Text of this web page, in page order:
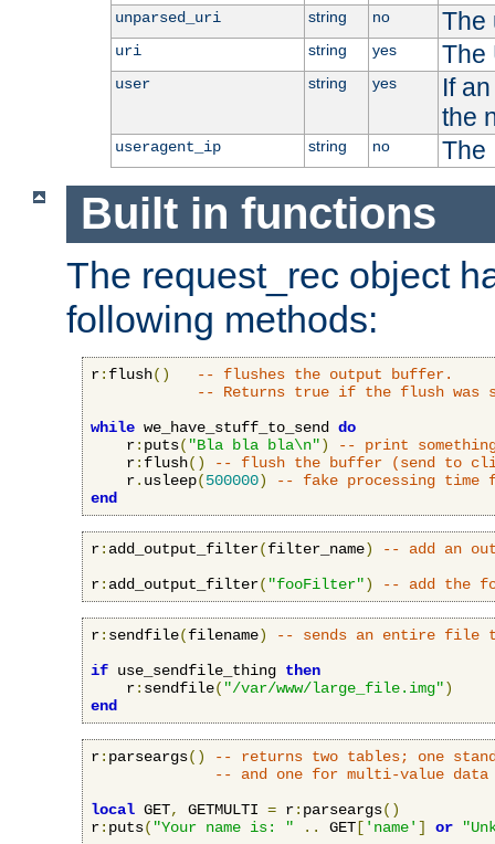
unparsed_uri string no The
uri string yes The
user string yes
If
the
useragent_ip string no The
Built in functions
The request_rec object
following methods:
r: flush()
-- flushes the output buffer.
-- Returns true if the flush was
while we_have_stuff_to_send do
    r
: puts( "Bla bla bla\n")
-- print
    r
: flush()
-- flush the buffer (send to
    r
. usleep(500000)
-- fake processing time
end
r: add_output_filter(filter_name)
-- add an
r: add_output_filter( "fooFilter") -- add the
r: sendfile(filename)
-- sends an entire file
if use_sendfile_thing then
    r
: sendfile( "/var/www/large_file.img")
end
r: parseargs()
-- returns two tables; one
-- and one for multi-value data
local GET, GETMULTI = r: parseargs()
r: puts( "Your name is: " .. GET [ 'name' ] or